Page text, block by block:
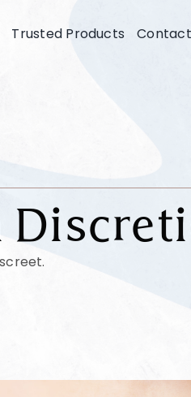
Trusted Products Contact